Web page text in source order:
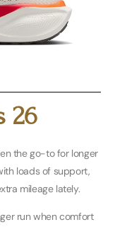
26
the go-to for longer
loads of support,
mileage lately.
run when comfort